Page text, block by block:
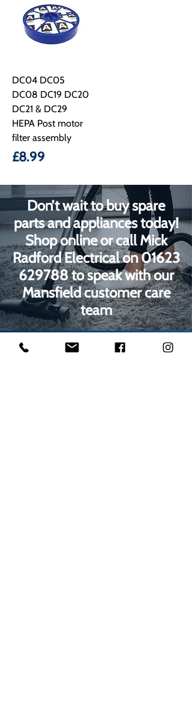
DC04 DC05
DC08 DC19 DC20
DC21 & DC29
HEPA Post motor
filter assembly
Price
£8.99
Don’t wait to buy spare
parts and appliances today!
Shop online or call Mick
Radford Electrical on01623
629788to speak with our
Mansfield customer care
team